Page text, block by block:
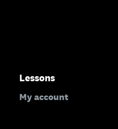
Lessons
My account